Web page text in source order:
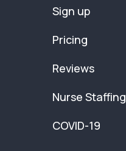
Sign up
Pricing
Reviews
Nurse Staffing
COVID-19